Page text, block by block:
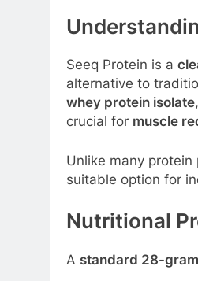
Seeq Protein is a
alternative to
whey protein isolate
crucial for muscle
Unlike many
suitable option for
Nutritional
A standard 28-